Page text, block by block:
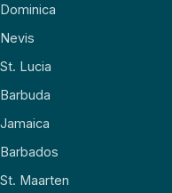
Dominica
Nevis
St. Lucia
Barbuda
Jamaica
Barbados
St. Maarten